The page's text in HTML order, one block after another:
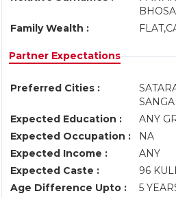
Family Wealth :
Partner Expectations
Preferred Cities :
Expected Education :
ANY
Expected Occupation :
NA
Expected Income :
ANY
Expected Caste :
96
Age Difference Upto :
5